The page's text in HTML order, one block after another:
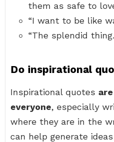
them as safe to
“I want to be like
“The splendid thing.
Do inspirational
Inspirational quotes
everyone, especially
where they are in the
can help generate